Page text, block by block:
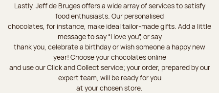
Lastly, Jeff de Bruges offers a wide array of services to satisfy
food enthusiasts. Our personalised
chocolates, for instance, make ideal tailor-made gifts. Add a little
message to say “I love you”, or say
thank you, celebrate a birthday or wish someone a happy new
year! Choose your chocolates online
and use our Click and Collect service; your order, prepared by our
expert team, will be ready for you
at your chosen store.